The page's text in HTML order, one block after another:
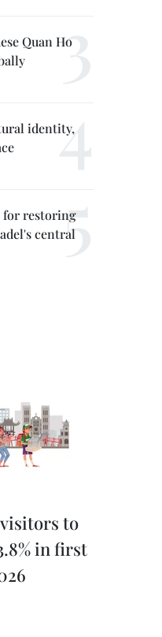
Quan Ho
identity,
for restoring
central
to
in first